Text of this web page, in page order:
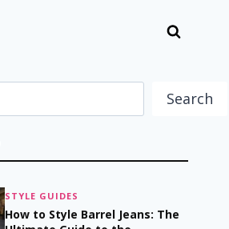
Search
STYLE GUIDES
How to Style Barrel Jeans: The